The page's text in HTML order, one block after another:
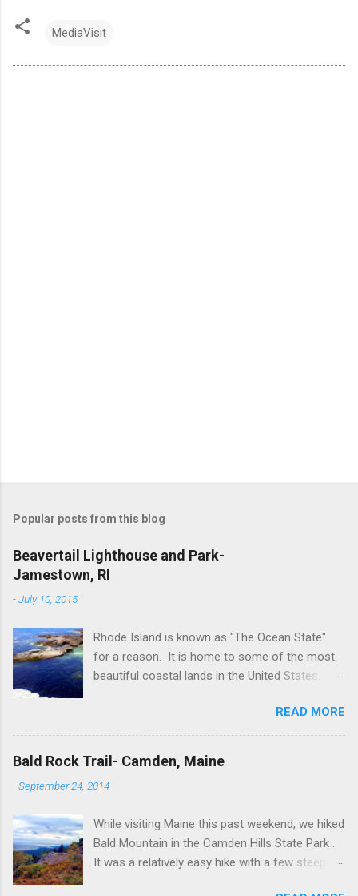
MediaVisit
Popular posts from this blog
Beavertail Lighthouse and Park-
Jamestown, RI
-July 10, 2015
Rhode Island is known as "The Ocean State"
for a reason. It is home to some of the most
beautiful coastal lands in the United States.
for tourists all around the world. However, a not
so well-known spot for non-Rhode Islanders is
Jamestown, which is just as scenic but with
less tourist crowds. Jamestown is part of
Newport County. It is situated on Conanicut
imagine there's no shortage of surrounding
beaches. On our recent trip to Jamestown we
visited Beavertail Lighthouse and Park where
READ MORE
Bald Rock Trail- Camden, Maine
-September 24, 2014
While visiting Maine this past weekend, we hiked
Bald Mountain in the Camden Hills State Park .
It was a relatively easy hike with a few steep